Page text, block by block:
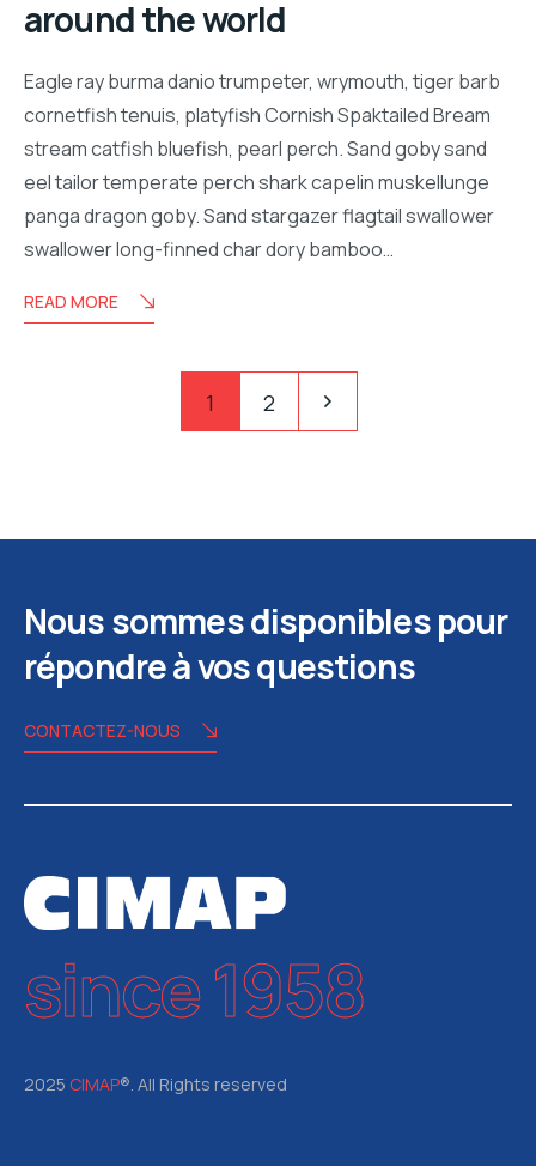
around the world
Eagle ray burma danio trumpeter, wrymouth, tiger barb
cornetfish tenuis, platyfish Cornish Spaktailed Bream
stream catfish bluefish, pearl perch. Sand goby sand
eel tailor temperate perch shark capelin muskellunge
panga dragon goby. Sand stargazer flagtail swallower
swallower long-finned char dory bamboo…
READ MORE
1 2
Nous sommes disponibles pour
répondre à vos questions
CONTACTEZ-NOUS
since 1958
2025 CIMAP®. All Rights reserved